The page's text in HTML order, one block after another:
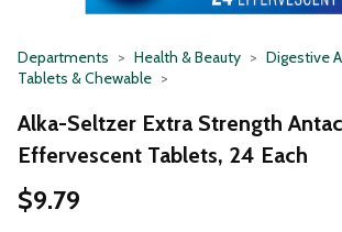
Departments Health & Beauty
Digestive
Tablets & Chewable
Alka-Seltzer Extra Strength
Effervescent Tablets, 24 Each
$9.79